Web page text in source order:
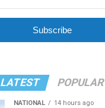
Subscribe
LATEST POPULAR
NATIONAL 14 hours ago